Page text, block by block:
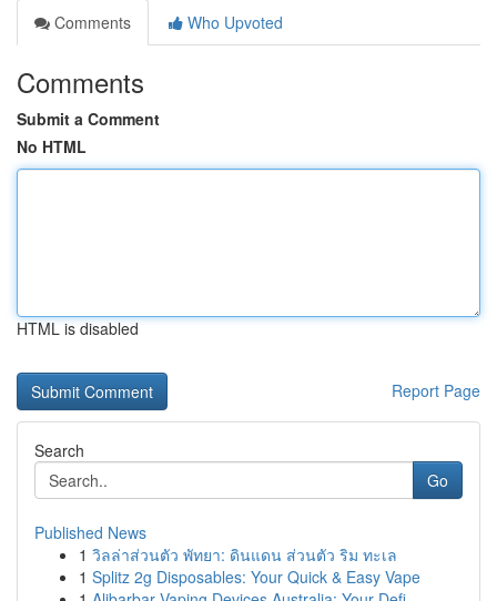
Comments
Who Upvoted
Comments
Submit a Comment
No HTML
HTML is disabled
Report Page
Search
Go
Published News
1 วิลล่าส่วนตัว พัทยา: ดินแดน ส่วนตัว ริม ทะเล
1 Splitz 2g Disposables: Your Quick & Easy Vape